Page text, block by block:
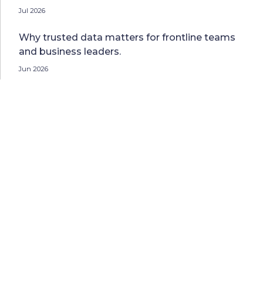
Jul 2026
Why trusted data matters for frontline teams
and business leaders.
Jun 2026